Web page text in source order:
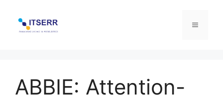
content
Menu
ABBIE: Attention-